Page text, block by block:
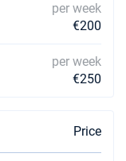
per week
€200
per week
€250
Price